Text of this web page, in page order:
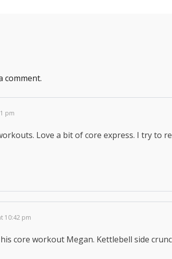
comment.
pm
Love a bit of core express. I try to
10:42 pm
core workout Megan. Kettlebell side